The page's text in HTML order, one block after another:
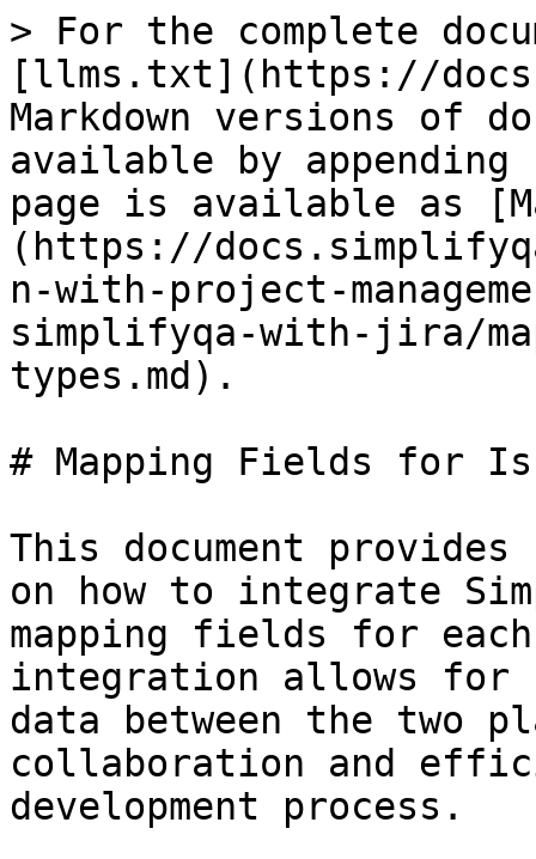
> For the complete
[llms.txt](https://
Markdown versions of
available by
page is available as
(https://
n-with-project-
simplifyqa-with-jira/
types.md).
# Mapping Fields for
This document
on how to integrate
mapping fields for
integration allows for
data between the two
collaboration and
development process.